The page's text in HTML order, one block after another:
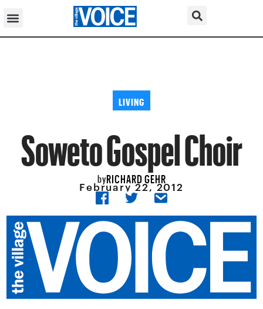
LIVING
Soweto Gospel Choir
byRICHARD GEHR
February 22, 2012